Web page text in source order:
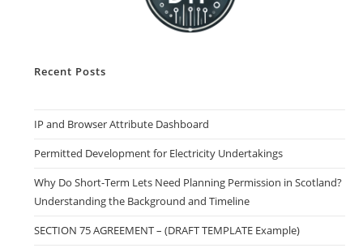
Recent Posts
IP and Browser Attribute Dashboard
Permitted Development for Electricity Undertakings
Why Do Short-Term Lets Need Planning Permission in Scotland?
Understanding the Background and Timeline
SECTION 75 AGREEMENT – (DRAFT TEMPLATE Example)